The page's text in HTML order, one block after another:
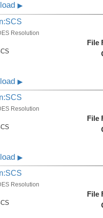
▶
Resolution
File
▶
Resolution
File
▶
Resolution
File